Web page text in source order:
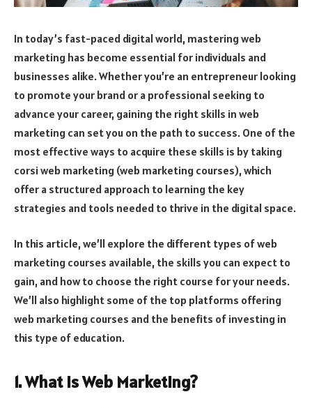
In today’s fast-paced digital world, mastering web
marketing has become essential for individuals and
businesses alike. Whether you’re an entrepreneur looking
to promote your brand or a professional seeking to
advance your career, gaining the right skills in web
marketing can set you on the path to success. One of the
most effective ways to acquire these skills is by taking
corsi web marketing (web marketing courses), which
offer a structured approach to learning the key
strategies and tools needed to thrive in the digital space.
In this article, we’ll explore the different types of web
marketing courses available, the skills you can expect to
gain, and how to choose the right course for your needs.
We’ll also highlight some of the top platforms offering
web marketing courses and the benefits of investing in
this type of education.
1. What is Web Marketing?